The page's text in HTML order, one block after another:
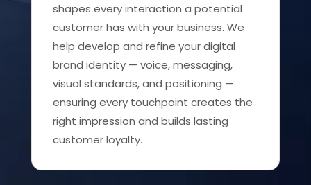
shapes every interaction a potential
customer has with your business. We
help develop and refine your digital
brand identity — voice, messaging,
visual standards, and positioning —
ensuring every touchpoint creates the
right impression and builds lasting
customer loyalty.